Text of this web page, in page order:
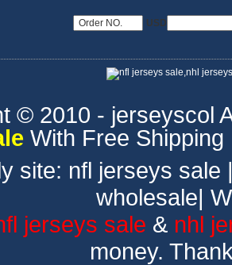
USD
© 2010 - jerseyscol
With Free
site: nfl jerseys sale
wholesale|
jerseys sale & nhl
money.